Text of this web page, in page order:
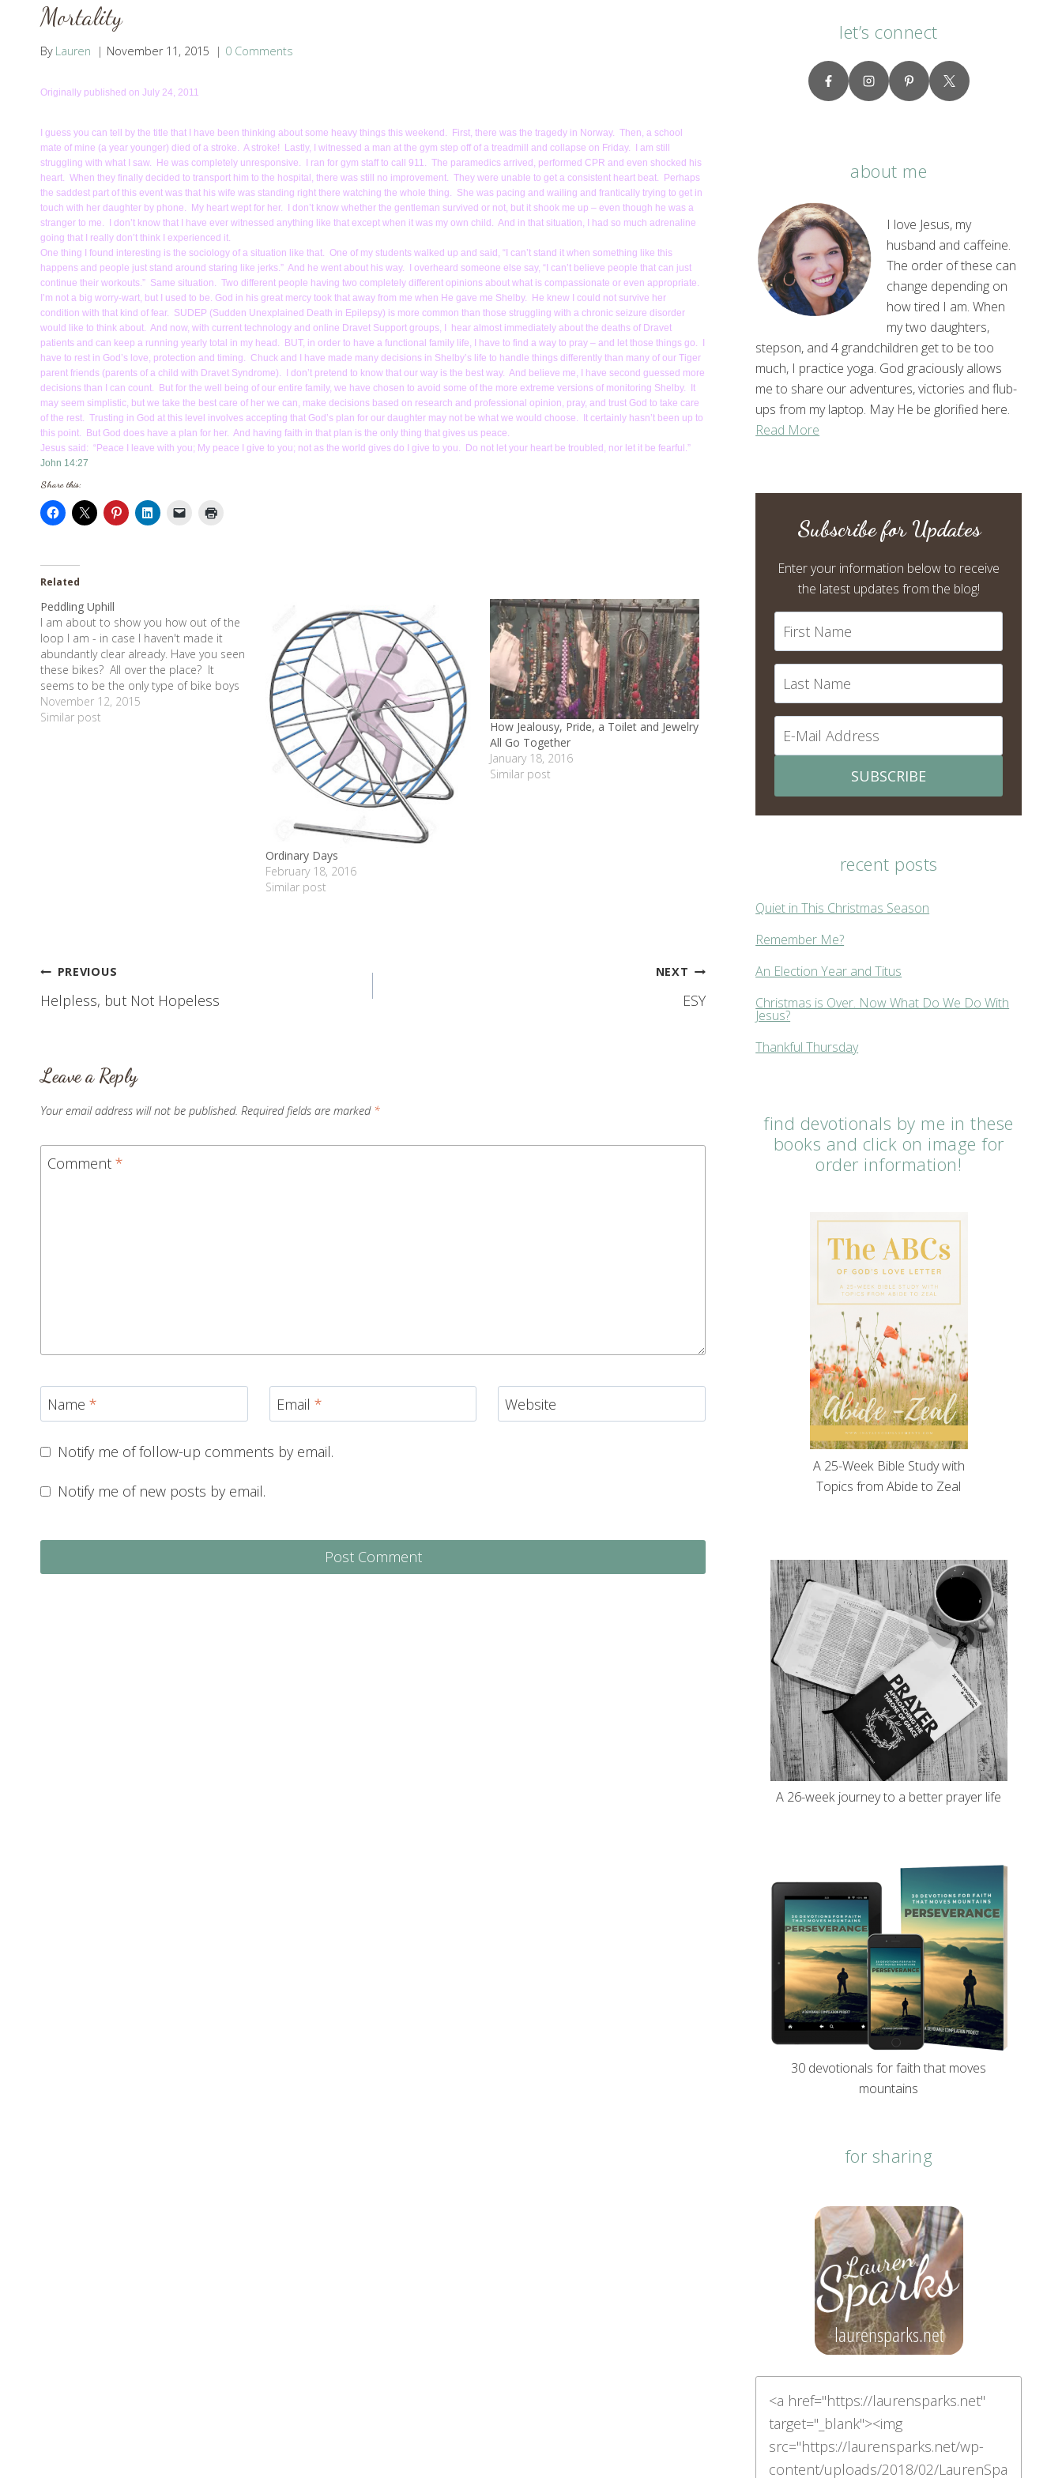
Mortality
By Lauren November 11, 2015 0 Comments
Originally published on July 24, 2011
I guess you can tell by the title that I have been thinking about some heavy things this weekend. First, there was the tragedy in Norway. Then, a school
mate of mine (a year younger) died of a stroke. A stroke! Lastly, I witnessed a man at the gym step off of a treadmill and collapse on Friday. I am still
struggling with what I saw. He was completely unresponsive. I ran for gym staff to call 911. The paramedics arrived, performed CPR and even shocked his
heart. When they finally decided to transport him to the hospital, there was still no improvement. They were unable to get a consistent heart beat. Perhaps
the saddest part of this event was that his wife was standing right there watching the whole thing. She was pacing and wailing and frantically trying to get in
touch with her daughter by phone. My heart wept for her. I don’t know whether the gentleman survived or not, but it shook me up – even though he was a
stranger to me. I don’t know that I have ever witnessed anything like that except when it was my own child. And in that situation, I had so much adrenaline
going that I really don’t think I experienced it.
One thing I found interesting is the sociology of a situation like that. One of my students walked up and said, “I can’t stand it when something like this
happens and people just stand around staring like jerks.” And he went about his way. I overheard someone else say, “I can’t believe people that can just
continue their workouts.” Same situation. Two different people having two completely different opinions about what is compassionate or even appropriate.
I’m not a big worry-wart, but I used to be. God in his great mercy took that away from me when He gave me Shelby. He knew I could not survive her
condition with that kind of fear. SUDEP (Sudden Unexplained Death in Epilepsy) is more common than those struggling with a chronic seizure disorder
would like to think about. And now, with current technology and online Dravet Support groups, I hear almost immediately about the deaths of Dravet
patients and can keep a running yearly total in my head. BUT, in order to have a functional family life, I have to find a way to pray – and let those things go. I
have to rest in God’s love, protection and timing. Chuck and I have made many decisions in Shelby’s life to handle things differently than many of our Tiger
parent friends (parents of a child with Dravet Syndrome). I don’t pretend to know that our way is the best way. And believe me, I have second guessed more
decisions than I can count. But for the well being of our entire family, we have chosen to avoid some of the more extreme versions of monitoring Shelby. It
may seem simplistic, but we take the best care of her we can, make decisions based on research and professional opinion, pray, and trust God to take care
of the rest. Trusting in God at this level involves accepting that God’s plan for our daughter may not be what we would choose. It certainly hasn’t been up to
this point. But God does have a plan for her. And having faith in that plan is the only thing that gives us peace.
Jesus said: “Peace I leave with you; My peace I give to you; not as the world gives do I give to you. Do not let your heart be troubled, nor let it be fearful.”
John 14:27
Share this:
Related
Peddling Uphill
I am about to show you how out of the
loop I am - in case I haven't made it
abundantly clear already. Have you seen
these bikes? All over the place? It
seems to be the only type of bike boys
ride these days. These type bikes are
intended…
November 12, 2015
Similar post
Ordinary Days
February 18, 2016
Similar post
How Jealousy, Pride, a Toilet and Jewelry
All Go Together
January 18, 2016
Similar post
Post
navigation
PREVIOUS
Helpless, but Not Hopeless
NEXT
ESY
Leave a Reply
Your email address will not be published. Required fields are marked *
Comment *
Name * Email * Website
Notify me of follow-up comments by email.
Notify me of new posts by email.
let’s connect
about me
I love Jesus, my
husband and caffeine.
The order of these can
change depending on
how tired I am. When
my two daughters,
stepson, and 4 grandchildren get to be too
much, I practice yoga. God graciously allows
me to share our adventures, victories and flub-
ups from my laptop. May He be glorified here.
Read More
Subscribe for Updates
Enter your information below to receive
the latest updates from the blog!
SUBSCRIBE
recent posts
Quiet in This Christmas Season
Remember Me?
An Election Year and Titus
Christmas is Over. Now What Do We Do With
Jesus?
Thankful Thursday
find devotionals by me in these
books and click on image for
order information!
A 25-Week Bible Study with
Topics from Abide to Zeal
A 26-week journey to a better prayer life
30 devotionals for faith that moves
mountains
for sharing